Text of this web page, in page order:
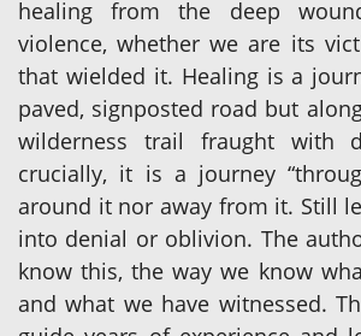
healing from the deep
violence, whether we are its
that wielded it. Healing is a
paved, signposted road but
wilderness trail fraught with
crucially, it is a journey
around it nor away from it. Still
into denial or oblivion. The
know this, the way we know
and what we have witnessed.